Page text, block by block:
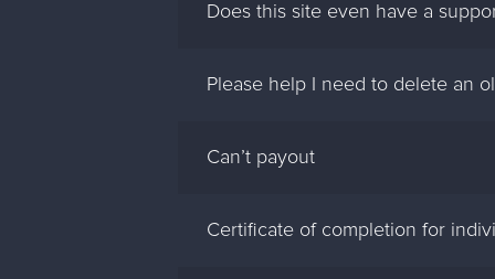
Does this site even have a
Please help I need to delete an
Can’t payout
Certificate of completion for